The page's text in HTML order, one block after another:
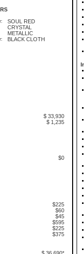
SOUL RED
CRYSTAL
METALLIC
BLACK CLOTH
$ 33,930
$ 1,235
$0
$225
$60
$45
$595
$225
$375